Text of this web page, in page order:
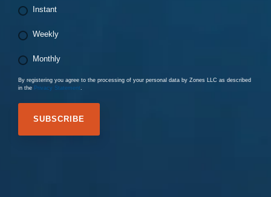
Instant
Weekly
Monthly
By registering you agree to the processing of your personal data by Zones LLC as described
in the Privacy Statement.